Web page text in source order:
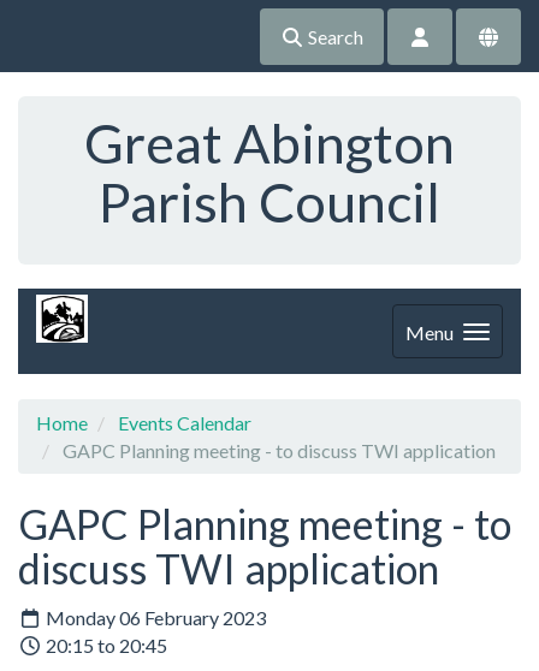
Search
Great Abington
Parish Council
Menu
Home
Events Calendar
GAPC Planning meeting - to discuss TWI application
GAPC Planning meeting - to
discuss TWI application
Monday 06 February 2023
20:15 to 20:45